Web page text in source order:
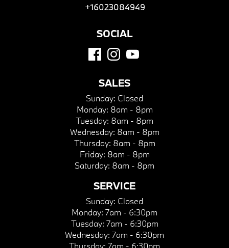
+16023084949
SOCIAL
SALES
Sunday: Closed
Monday: 8am - 8pm
Tuesday: 8am - 8pm
Wednesday: 8am - 8pm
Thursday: 8am - 8pm
Friday: 8am - 8pm
Saturday: 8am - 8pm
SERVICE
Sunday: Closed
Monday: 7am - 6:30pm
Tuesday: 7am - 6:30pm
Wednesday: 7am - 6:30pm
Thursday: 7am - 6:30pm